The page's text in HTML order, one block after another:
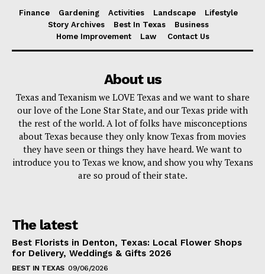
Finance Gardening Activities Landscape
Lifestyle
Story Archives
Best In Texas
Business
Home Improvement
Law Contact Us
About us
Texas and Texanism we LOVE Texas and we want to share
our love of the Lone Star State, and our Texas pride with
the rest of the world. A lot of folks have misconceptions
about Texas because they only know Texas from movies
they have seen or things they have heard. We want to
introduce you to Texas we know, and show you why Texans
are so proud of their state.
The latest
Best Florists in Denton, Texas: Local Flower Shops
for Delivery, Weddings & Gifts 2026
BEST IN TEXAS 09/06/2026